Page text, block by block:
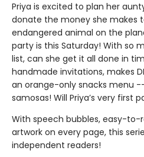
Priya is excited to plan her
donate the money she makes
endangered animal on the
party is this Saturday! With so
list, can she get it all done in
handmade invitations, makes
an orange-only snacks menu
samosas! Will Priya’s very first
With speech bubbles, easy-to-
artwork on every page, this
independent readers!